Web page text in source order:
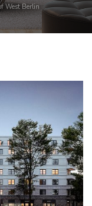
West Berlin